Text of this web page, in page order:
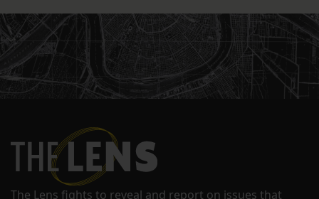
The Lens fights to reveal and report on issues that